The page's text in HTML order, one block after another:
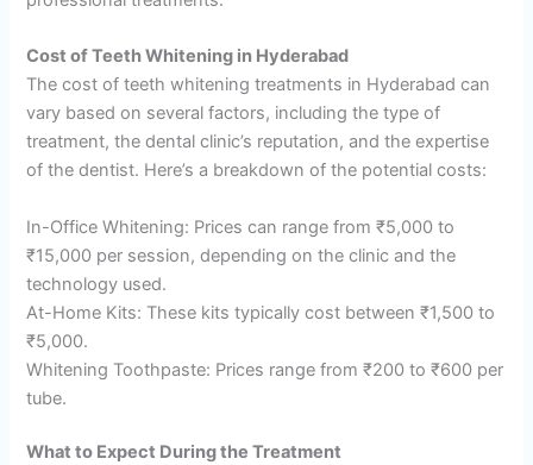
Cost of Teeth Whitening in Hyderabad
The cost of teeth whitening treatments in Hyderabad can
vary based on several factors, including the type of
treatment, the dental clinic’s reputation, and the expertise
of the dentist. Here’s a breakdown of the potential costs:
In-Office Whitening: Prices can range from ₹5,000 to
₹15,000 per session, depending on the clinic and the
technology used.
At-Home Kits: These kits typically cost between ₹1,500 to
₹5,000.
Whitening Toothpaste: Prices range from ₹200 to ₹600 per
tube.
What to Expect During the Treatment